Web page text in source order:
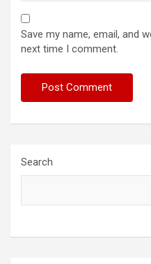
Save my name, email, and
next time I comment.
Search